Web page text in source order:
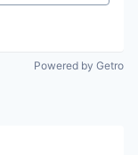
Powered by Getro